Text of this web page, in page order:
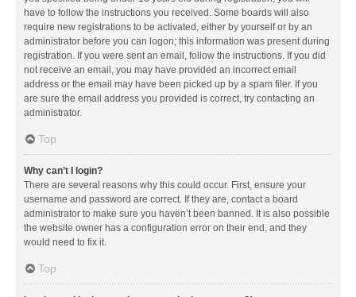
have to follow the instructions you received. Some boards will also
require new registrations to be activated, either by yourself or by an
administrator before you can logon; this information was present during
registration. If you were sent an email, follow the instructions. If you did
not receive an email, you may have provided an incorrect email
address or the email may have been picked up by a spam filer. If you
are sure the email address you provided is correct, try contacting an
administrator.
Top
Why can’t I login?
There are several reasons why this could occur. First, ensure your
username and password are correct. If they are, contact a board
administrator to make sure you haven’t been banned. It is also possible
the website owner has a configuration error on their end, and they
would need to fix it.
Top